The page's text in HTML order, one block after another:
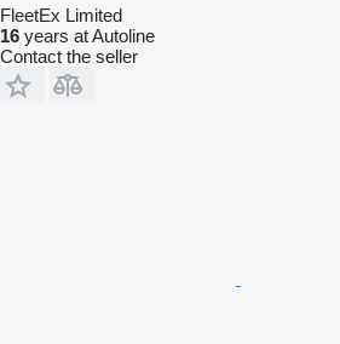
FleetEx Limited
16 years at Autoline
Contact the seller